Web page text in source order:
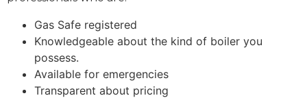
Gas Safe registered
Knowledgeable about the kind of boiler you
possess.
Available for emergencies
Transparent about pricing